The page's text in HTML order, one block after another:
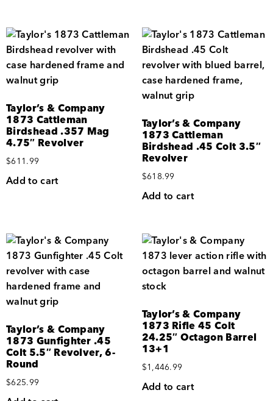
Taylor’s & Company
1873 Cattleman
Birdshead .357 Mag
4.75″ Revolver
$611.99
Add to cart
Taylor’s & Company
1873 Cattleman
Birdshead .45 Colt 3.5″
Revolver
$618.99
Add to cart
Taylor’s & Company
1873 Gunfighter .45
Colt 5.5″ Revolver, 6-
Round
$625.99
Taylor’s & Company
1873 Rifle 45 Colt
24.25″ Octagon Barrel
13+1
$1,446.99
Add to cart